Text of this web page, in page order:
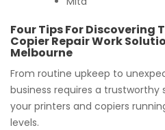
Four Tips For Discovering
Copier Repair Work
Melbourne
From routine upkeep to
business requires a
your printers and copiers
levels.